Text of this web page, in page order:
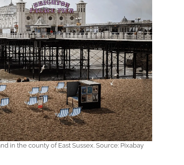
in the county of East Sussex. Source: Pixabay